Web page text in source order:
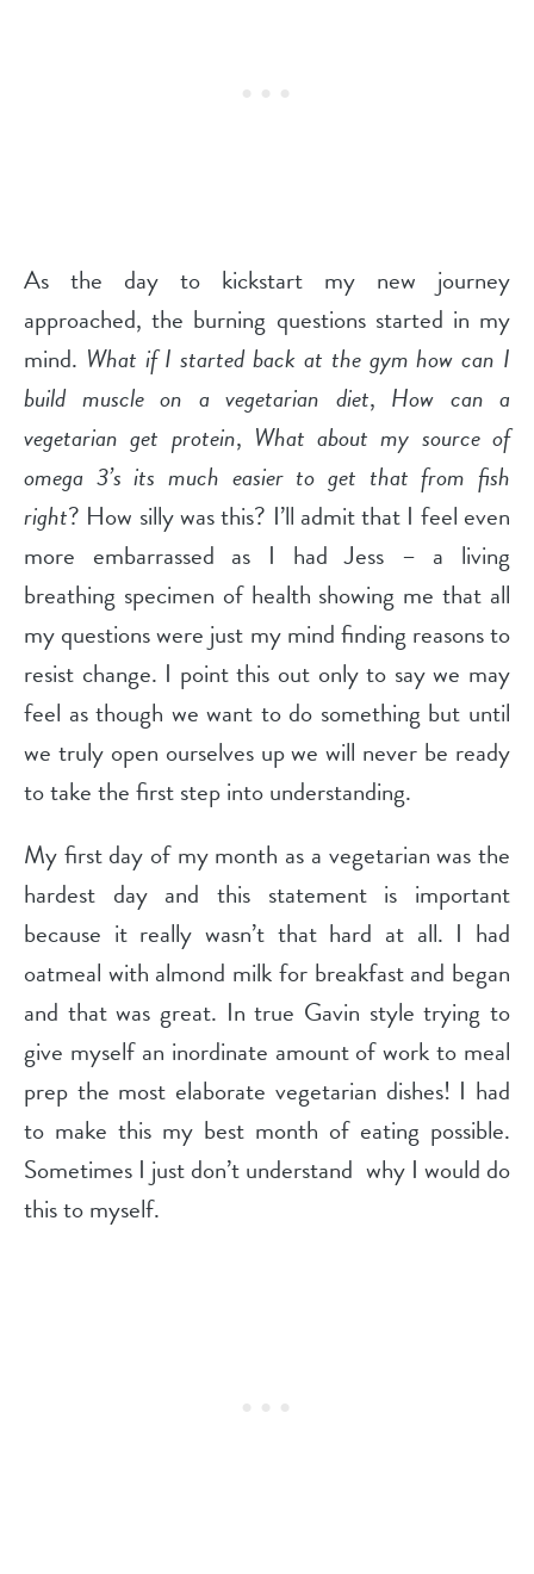
As the day to kickstart my new journey
approached, the burning questions started in my
mind. What if I started back at the gym how can I
build muscle on a vegetarian diet, How can a
vegetarian get protein, What about my source of
omega 3’s its much easier to get that from fish
right? How silly was this? I’ll admit that I feel even
more embarrassed as I had Jess – a living
breathing specimen of health showing me that all
my questions were just my mind finding reasons to
resist change. I point this out only to say we may
feel as though we want to do something but until
we truly open ourselves up we will never be ready
to take the first step into understanding.
My first day of my month as a vegetarian was the
hardest day and this statement is important
because it really wasn’t that hard at all. I had
oatmeal with almond milk for breakfast and began
and that was great. In true Gavin style trying to
give myself an inordinate amount of work to meal
prep the most elaborate vegetarian dishes! I had
to make this my best month of eating possible.
Sometimes I just don’t understand why I would do
this to myself.